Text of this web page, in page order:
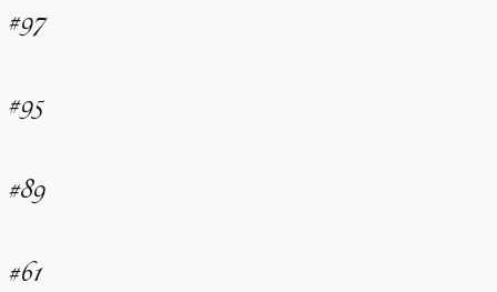
#97
#95
#89
#61